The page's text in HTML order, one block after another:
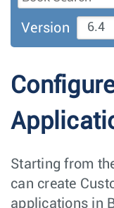
Version
Starting from
can create
applications in